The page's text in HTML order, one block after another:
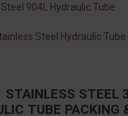
904L Hydraulic Tube
Steel Hydraulic Tube
STAINLESS STEEL
TUBE PACKING